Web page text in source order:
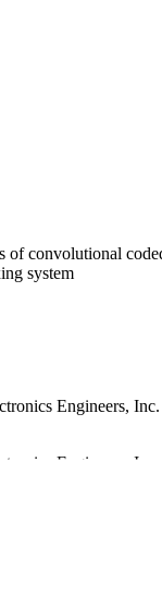
of convolutional
system
Engineers,
Engineers,